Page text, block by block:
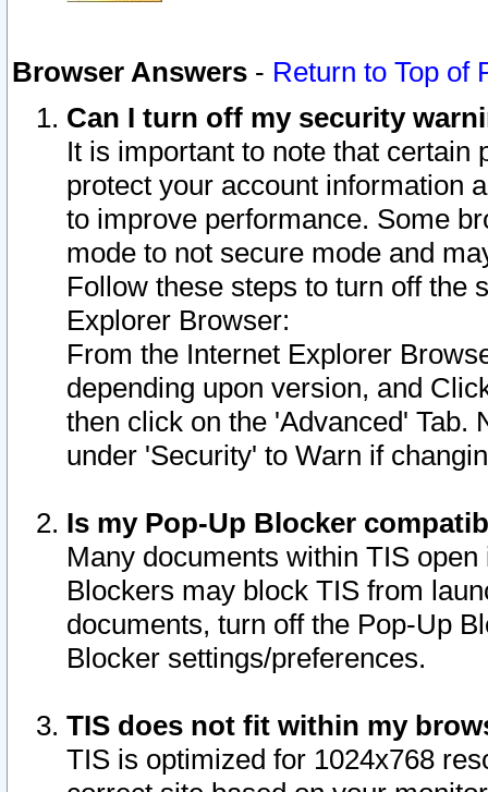
Browser Answers - Return to Top of
Can I turn off my security
It is important to note that
protect your account information
to improve performance. Some
mode to not secure mode and
Follow these steps to turn off the
Explorer Browser:
From the Internet Explorer
depending upon version, and
then click on the 'Advanced' Tab.
under 'Security' to Warn if
Is my Pop-Up Blocker
Many documents within TIS
Blockers may block TIS from
documents, turn off the Pop-Up
Blocker settings/preferences.
TIS does not fit within my
TIS is optimized for 1024x768